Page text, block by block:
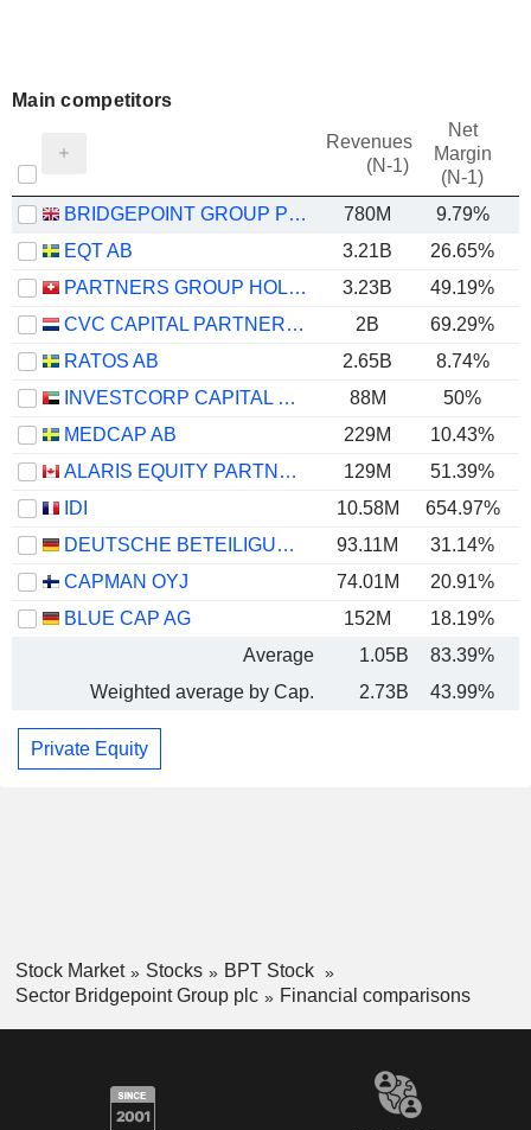
Main competitors
Revenues
(N-1)
Net
Margin
(N-1)
BRIDGEPOINT GROUP PLC 780M 9.79%
EQT AB
3.21B 26.65%
PARTNERS GROUP HOLDING AG
3.23B 49.19%
CVC CAPITAL PARTNERS PLC
2B 69.29%
RATOS AB
2.65B 8.74%
INVESTCORP CAPITAL PLC
88M 50%
MEDCAP AB
229M 10.43%
ALARIS EQUITY PARTNERS INCOME TRUST
129M
51.39%
IDI
10.58M 654.97%
DEUTSCHE BETEILIGUNGS AG
93.11M 31.14%
CAPMAN OYJ
74.01M 20.91%
BLUE CAP AG
152M 18.19%
Average
1.05B 83.39%
Weighted average by Cap.
2.73B 43.99%
Private Equity
Stock Market Stocks
BPT Stock
Sector Bridgepoint Group plc
Financial comparisons